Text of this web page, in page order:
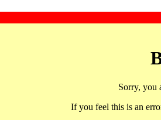
Sorry, you
If you feel this is an